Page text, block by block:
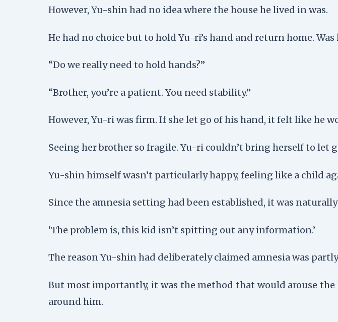
However, Yu-shin had no idea where the house he lived in was.
He had no choice but to hold Yu-ri’s hand and return home. Was
“Do we really need to hold hands?”
“Brother, you’re a patient. You need stability.”
However, Yu-ri was firm. If she let go of his hand, it felt like he
Seeing her brother so fragile. Yu-ri couldn’t bring herself to let
Yu-shin himself wasn’t particularly happy, feeling like a child
Since the amnesia setting had been established, it was naturally
‘The problem is, this kid isn’t spitting out any information.’
The reason Yu-shin had deliberately claimed amnesia was
But most importantly, it was the method that would arouse
around him.